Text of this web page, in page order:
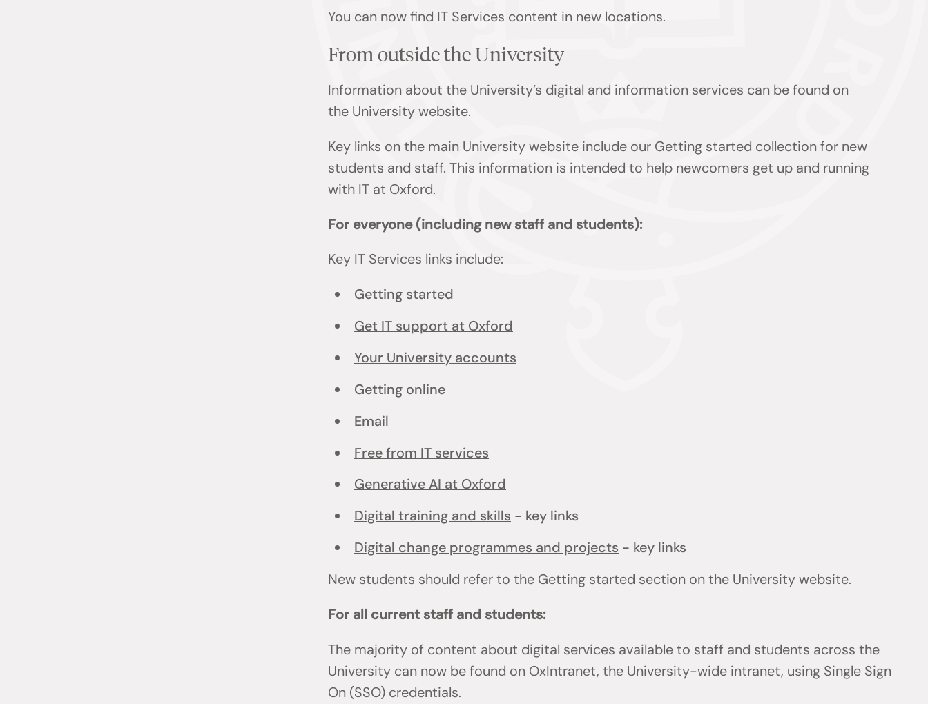
You can now find IT Services content in new locations.
From outside the University
Information about the University’s digital and information services can be found on
the University website.
Key links on the main University website include our Getting started collection for new
students and staff. This information is intended to help newcomers get up and running
with IT at Oxford.
For everyone (including new staff and students):
Key IT Services links include:
Getting started
Get IT support at Oxford
Your University accounts
Getting online
Email
Free from IT services
Generative AI at Oxford
Digital training and skills - key links
Digital change programmes and projects - key links
New students should refer to the Getting started section on the University website.
For all current staff and students:
The majority of content about digital services available to staff and students across the
University can now be found on OxIntranet, the University-wide intranet, using Single Sign
On (SSO) credentials.